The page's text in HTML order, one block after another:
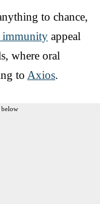
to chance,
immunity appeal
where oral
to Axios.
below